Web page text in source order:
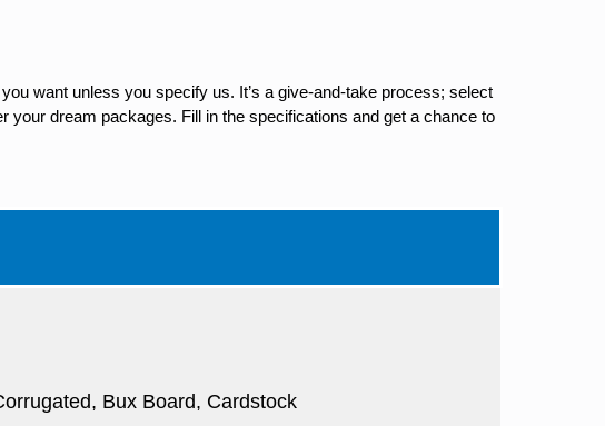
want unless you specify us. It’s a give-and-take process; select
dream packages. Fill in the specifications and get a chance to
Bux Board, Cardstock